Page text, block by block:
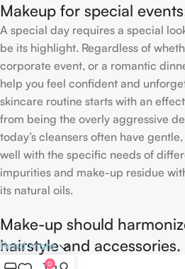
Makeup for special
A special day requires a special
be its highlight. Regardless of
corporate event, or a romantic
help you feel confident and
skincare routine starts with an
from being the overly aggressive
today’s cleansers often have
well with the specific needs of
impurities and make-up residue
its natural oils.
Make-up should
hairstyle and accessories.
Read more
0